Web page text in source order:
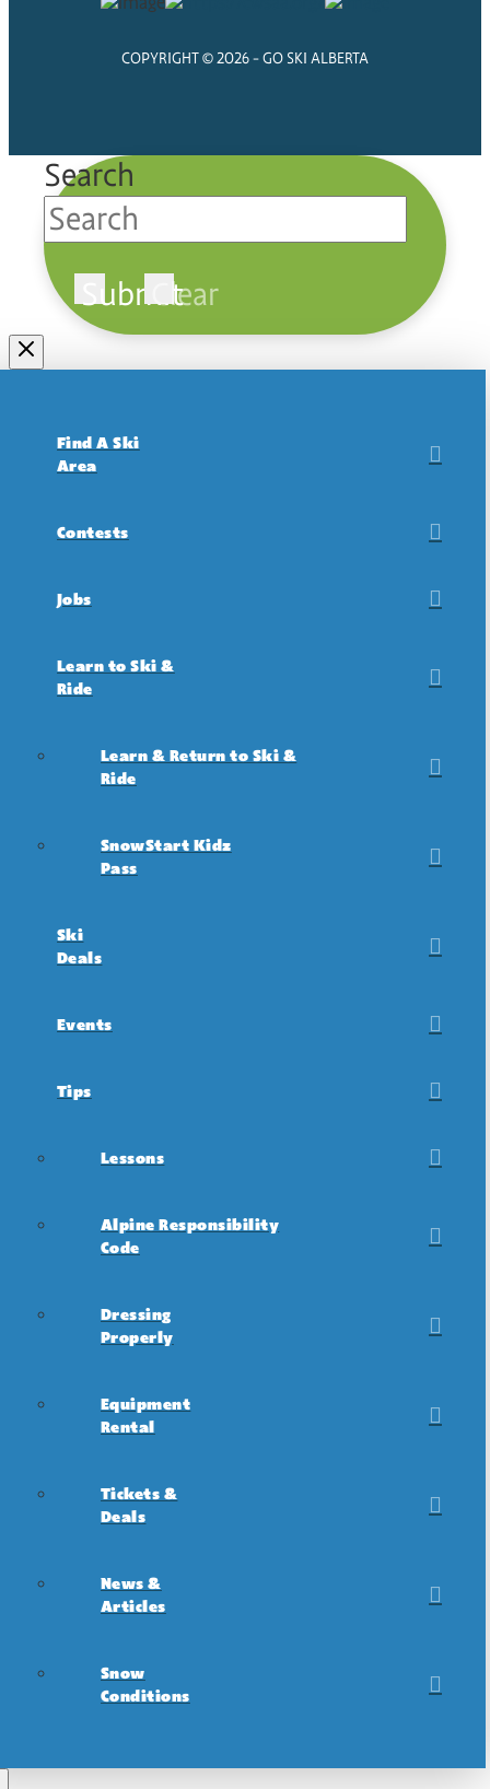
COPYRIGHT © 2026 - GO SKI ALBERTA
Search
SubmitClear
Find A Ski
Area
Contests
Jobs
Learn to Ski &
Ride
Learn & Return to Ski &
Ride
SnowStart Kidz
Pass
Ski
Deals
Events
Tips
Lessons
Alpine Responsibility
Code
Dressing
Properly
Equipment
Rental
Tickets &
Deals
News &
Articles
Snow
Conditions